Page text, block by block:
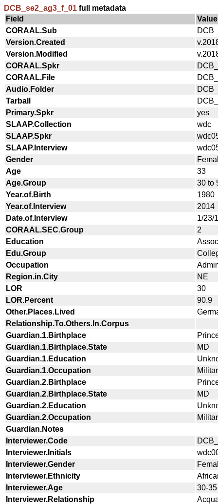
DCB_se2_ag3_f_01 full metadata
Field
Value
CORAAL.Sub
DCB
Version.Created
Version.Modified
CORAAL.Spkr
CORAAL.File
Audio.Folder
Tarball
Primary.Spkr
yes
SLAAP.Collection
wdc
SLAAP.Spkr
SLAAP.Interview
Gender
Age
33
Age.Group
30 to
Year.of.Birth
1980
Year.of.Interview
2014
Date.of.Interview
1/23/
CORAAL.SEC.Group
2
Education
Edu.Group
Occupation
Region.in.City
NE
LOR
30
LOR.Percent
90.9
Other.Places.Lived
Relationship.To.Others.In.Corpus
Guardian.1.Birthplace
Guardian.1.Birthplace.State
MD
Guardian.1.Education
Guardian.1.Occupation
Guardian.2.Birthplace
Guardian.2.Birthplace.State
MD
Guardian.2.Education
Guardian.2.Occupation
Guardian.Notes
Interviewer.Code
Interviewer.Initials
Interviewer.Gender
Interviewer.Ethnicity
Interviewer.Age
30-35
Interviewer.Relationship